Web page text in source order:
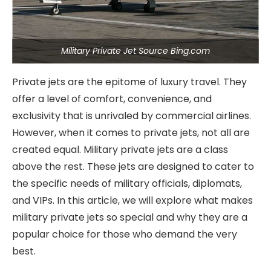
Military Private Jet Source Bing.com
Private jets are the epitome of luxury travel. They
offer a level of comfort, convenience, and
exclusivity that is unrivaled by commercial airlines.
However, when it comes to private jets, not all are
created equal. Military private jets are a class
above the rest. These jets are designed to cater to
the specific needs of military officials, diplomats,
and VIPs. In this article, we will explore what makes
military private jets so special and why they are a
popular choice for those who demand the very
best.